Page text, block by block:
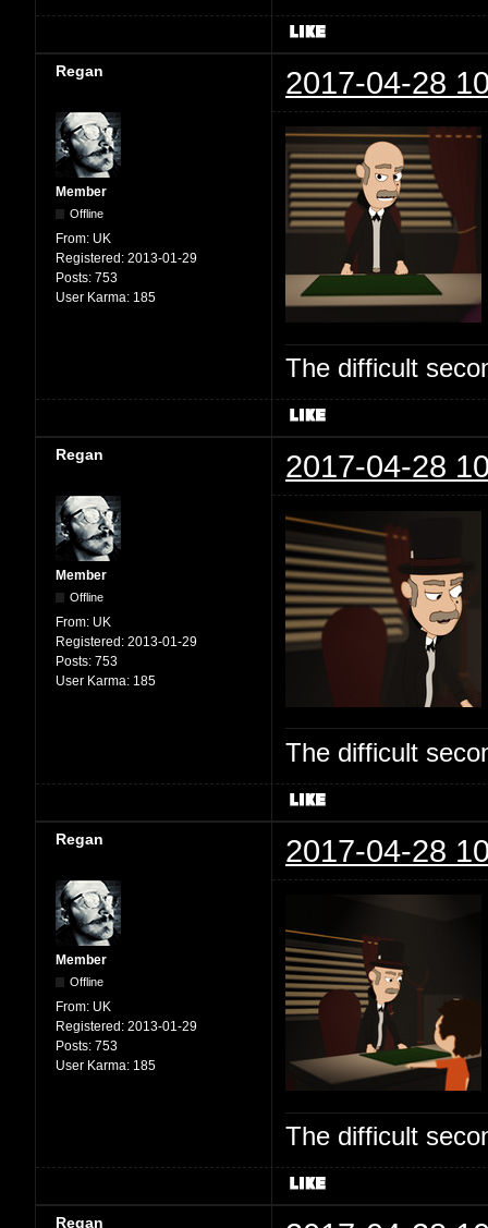
Regan 2017-04-28
Member
Offline
From: UK
Registered: 2013-01-29
Posts: 753
User Karma: 185
The difficult
Regan 2017-04-28
Member
Offline
From: UK
Registered: 2013-01-29
Posts: 753
User Karma: 185
The difficult
Regan 2017-04-28
Member
Offline
From: UK
Registered: 2013-01-29
Posts: 753
User Karma: 185
The difficult
Regan